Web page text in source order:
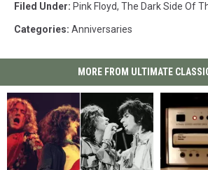
Filed Under: Pink Floyd, The Dark Side Of
Categories: Anniversaries
MORE FROM ULTIMATE